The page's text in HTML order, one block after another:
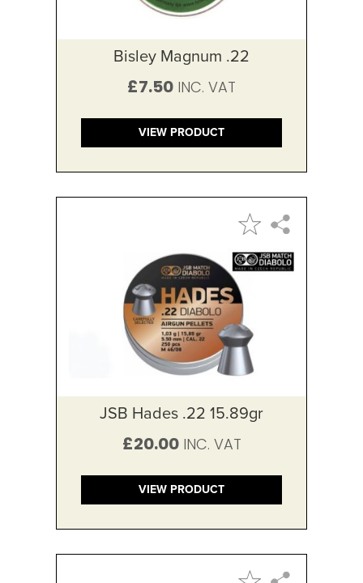
Bisley Magnum .22
£7.50
VIEW PRODUCT
JSB Hades .22 15.89gr
£20.00
VIEW PRODUCT